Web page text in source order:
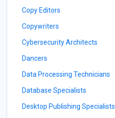
Copy Editors
Copywriters
Cybersecurity Architects
Dancers
Data Processing Technicians
Database Specialists
Desktop Publishing Specialists